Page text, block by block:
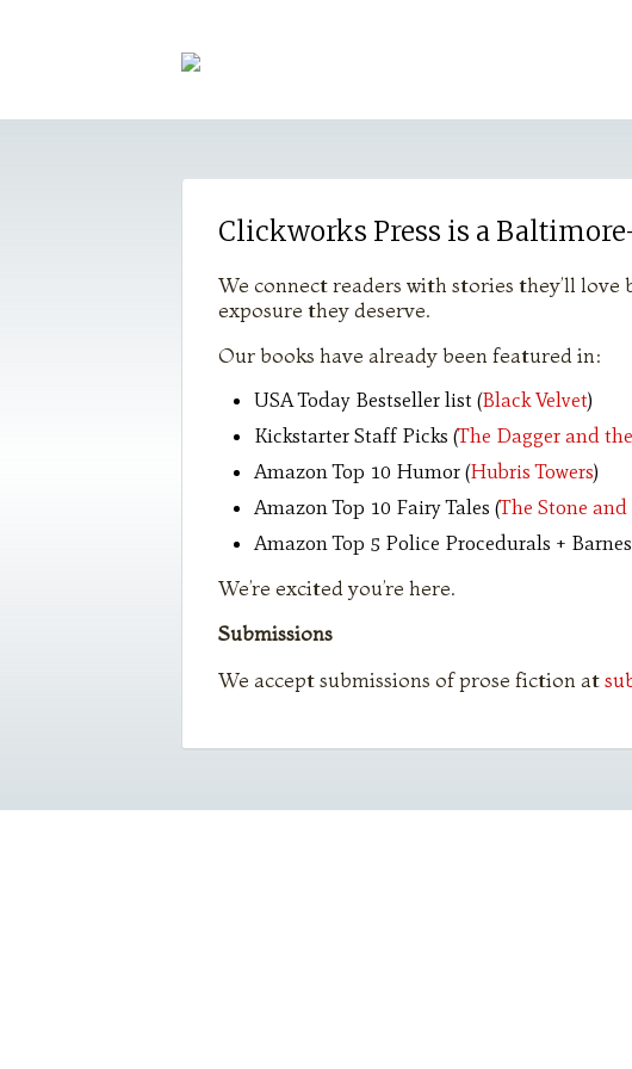
Clickworks Press is a
We connect readers with stories they’ll
exposure they deserve.
Our books have already been featured in:
USA Today Bestseller list (Black Velvet)
Kickstarter Staff Picks (The Dagger and
Amazon Top 10 Humor (Hubris Towers)
Amazon Top 10 Fairy Tales (The Stone and
Amazon Top 5 Police Procedurals +
We’re excited you’re here.
Submissions
We accept submissions of prose fiction at